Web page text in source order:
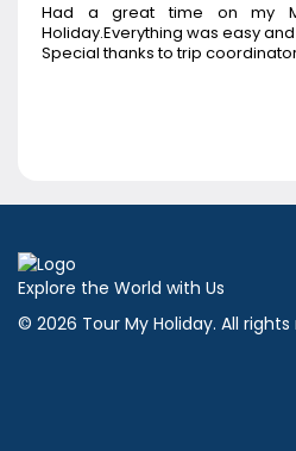
Had a great time on my
Holiday.Everything was easy
Special thanks to trip
Explore the World with Us
© 2026 Tour My Holiday. All rights